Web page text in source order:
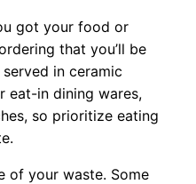
got your food or
that you’ll be
in ceramic
eat-in dining wares,
so prioritize eating
of your waste. Some